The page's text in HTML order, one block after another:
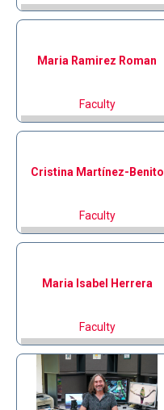
Maria Ramirez Roman
Faculty
Cristina Martínez-Benito
Faculty
Maria Isabel Herrera
Faculty